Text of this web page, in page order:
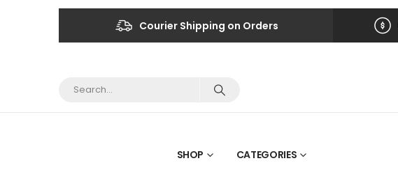
Courier Shipping on Orders
SHOP CATEGORIES